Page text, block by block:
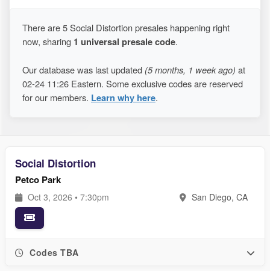
There are 5 Social Distortion presales happening right
now, sharing 1 universal presale code.
Our database was last updated (5 months, 1 week ago) at
02-24 11:26 Eastern. Some exclusive codes are reserved
for our members. Learn why here.
Social Distortion
Petco Park
Oct 3, 2026 • 7:30pm San Diego, CA
Codes TBA